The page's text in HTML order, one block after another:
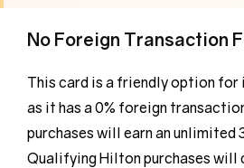
No Foreign Transaction
This card is a friendly option
as it has a 0% foreign
purchases will earn an unlimited
Qualifying Hilton purchases will